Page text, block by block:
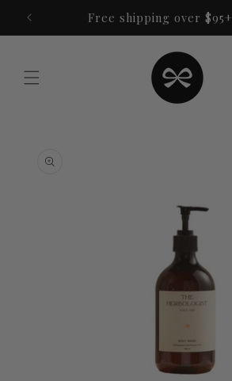
content
Free shipping over $95+
information